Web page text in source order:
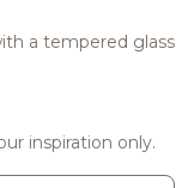
a tempered glass
inspiration only.